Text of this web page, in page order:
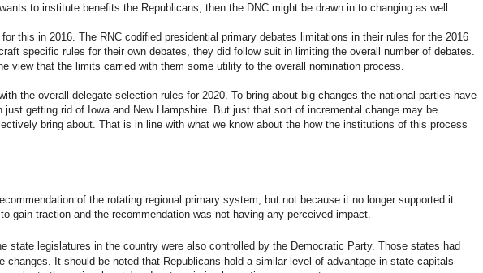
to institute benefits the Republicans, then the DNC might be drawn in to changing as well.
this in 2016. The RNC codified presidential primary debates limitations in their rules for the 2016
specific rules for their own debates, they did follow suit in limiting the overall number of debates.
view that the limits carried with them some utility to the overall nomination process.
the overall delegate selection rules for 2020. To bring about big changes the national parties have
just getting rid of Iowa and New Hampshire. But just that sort of incremental change may be
bring about. That is in line with what we know about the how the institutions of this process
of the rotating regional primary system, but not because it no longer supported it.
gain traction and the recommendation was not having any perceived impact.
state legislatures in the country were also controlled by the Democratic Party. Those states had
changes. It should be noted that Republicans hold a similar level of advantage in state capitals